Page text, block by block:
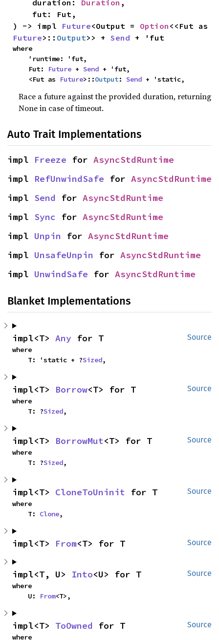
    duration:
Duration ,
) -> impl Future<Output = Option
Future>:: Output>> + Send + 'fut
where
    Fut:
Future + Send + 'fut,
    <Fut as
Future>::Output: Send + 'static,
Race a future against the provided duration, returning
None in case of timeout.
Auto Trait Implementations
impl Freeze for AsyncStdRuntime
impl RefUnwindSafe for AsyncStdRuntime
impl Send for AsyncStdRuntime
impl Sync for AsyncStdRuntime
impl Unpin for AsyncStdRuntime
impl UnsafeUnpin for AsyncStdRuntime
impl UnwindSafe for AsyncStdRuntime
Blanket Implementations
Source
impl<T> Any for T
where
    T: 'static + ?
Sized,
Source
impl<T> Borrow<T> for T
where
    T: ?
Sized,
Source
impl<T> BorrowMut<T> for T
where
    T: ?
Sized,
Source
impl<T> CloneToUninit for T
where
    T:
Clone,
Source
impl<T> From<T> for T
Source
impl<T, U> Into<U> for T
where
    U:
From<T>,
Source
impl<T> ToOwned for T
where